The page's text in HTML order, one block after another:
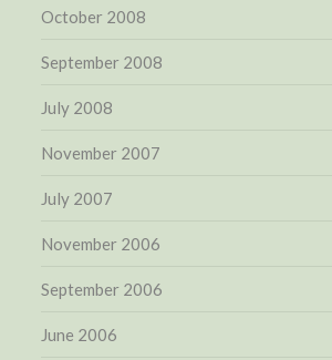
October 2008
September 2008
July 2008
November 2007
July 2007
November 2006
September 2006
June 2006